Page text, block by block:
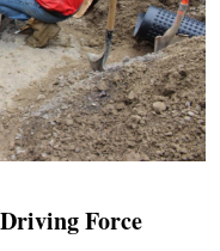
Force